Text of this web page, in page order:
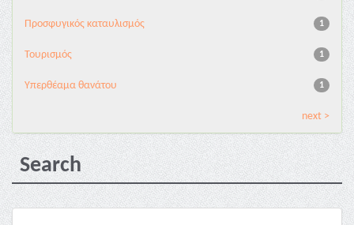
1
Προσφυγικός καταυλισμός
1
Τουρισμός
1
Υπερθέαμα θανάτου
next >
Search